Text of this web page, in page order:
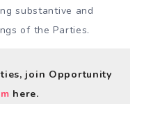
substantive and
of the Parties.
join Opportunity
here.